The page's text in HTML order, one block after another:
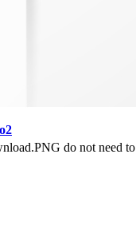
do not need to